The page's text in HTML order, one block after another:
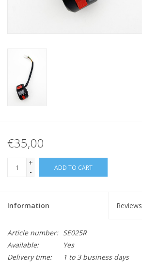
€35,00
+
-
ADD TO CART
Information Reviews
Article number: SE025R
Available:
Yes
Delivery time:
1 to 3 business days